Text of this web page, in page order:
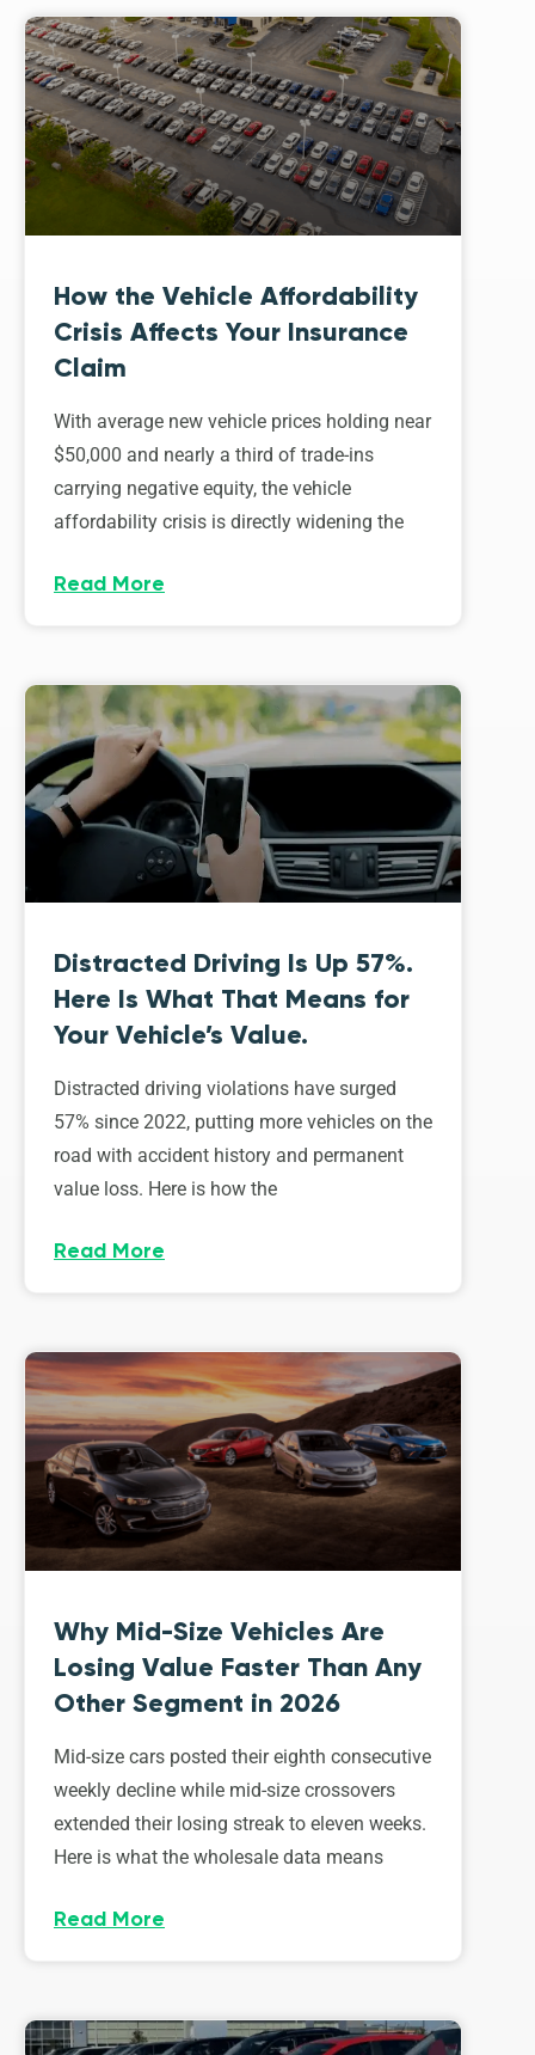
How the Vehicle Affordability
Crisis Affects Your Insurance
Claim
With average new vehicle prices holding near
$50,000 and nearly a third of trade-ins
carrying negative equity, the vehicle
affordability crisis is directly widening the
Read More
Distracted Driving Is Up 57%.
Here Is What That Means for
Your Vehicle’s Value.
Distracted driving violations have surged
57% since 2022, putting more vehicles on the
road with accident history and permanent
value loss. Here is how the
Read More
Why Mid-Size Vehicles Are
Losing Value Faster Than Any
Other Segment in 2026
Mid-size cars posted their eighth consecutive
weekly decline while mid-size crossovers
extended their losing streak to eleven weeks.
Here is what the wholesale data means
Read More